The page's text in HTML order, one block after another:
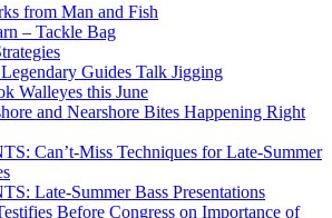
from Man and Fish
– Tackle Bag
Guides Talk Jigging
Walleyes this June
and Nearshore Bites Happening Right
Can’t-Miss Techniques for Late-Summer
Late-Summer Bass Presentations
Before Congress on Importance of